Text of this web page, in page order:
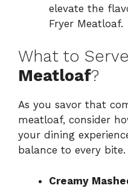
elevate the
Fryer Meatloaf.
What to
Meatloaf?
As you savor that
meatloaf, consider
your dining
balance to every bite.
Creamy